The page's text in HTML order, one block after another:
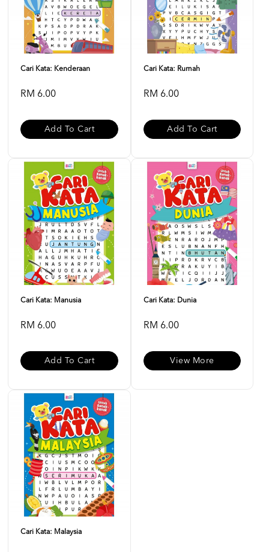
Cari Kata: Kenderaan
RM 6.00
Add To Cart
Cari Kata: Rumah
RM 6.00
Add To Cart
Cari Kata: Manusia
RM 6.00
Add To Cart
Cari Kata: Dunia
RM 6.00
View More
Cari Kata: Malaysia